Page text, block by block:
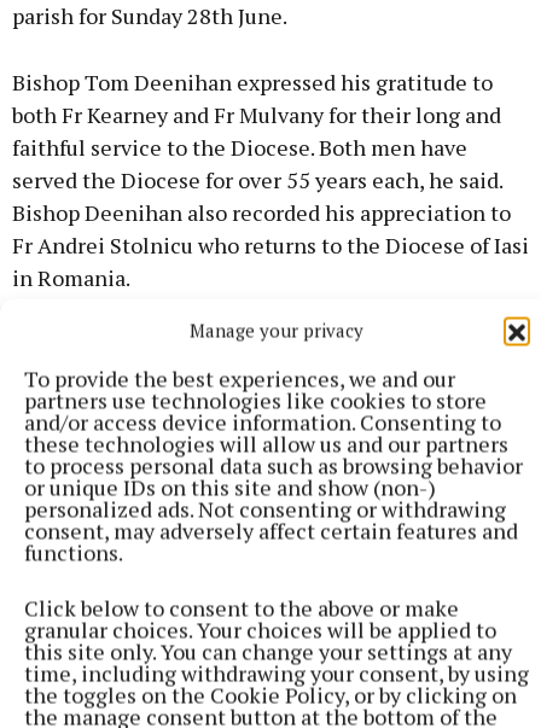
Manage your privacy
To provide the best experiences, we and our
partners use technologies like cookies to store
and/or access device information. Consenting to
these technologies will allow us and our partners
to process personal data such as browsing behavior
or unique IDs on this site and show (non-)
personalized ads. Not consenting or withdrawing
consent, may adversely affect certain features and
functions.
Click below to consent to the above or make
granular choices. Your choices will be applied to
this site only. You can change your settings at any
time, including withdrawing your consent, by using
the toggles on the Cookie Policy, or by clicking on
the manage consent button at the bottom of the
parish for Sunday 28th June.
Bishop Tom Deenihan expressed his gratitude to
both Fr Kearney and Fr Mulvany for their long and
faithful service to the Diocese. Both men have
served the Diocese for over 55 years each, he said.
Bishop Deenihan also recorded his appreciation to
Fr Andrei Stolnicu who returns to the Diocese of Iasi
in Romania.
John Donohoe
Published: Thu 11 Jun 2026, 11:04 AM